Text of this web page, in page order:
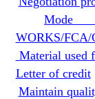
WORKS/FCA/
Material used
Letter of credit
Maintain